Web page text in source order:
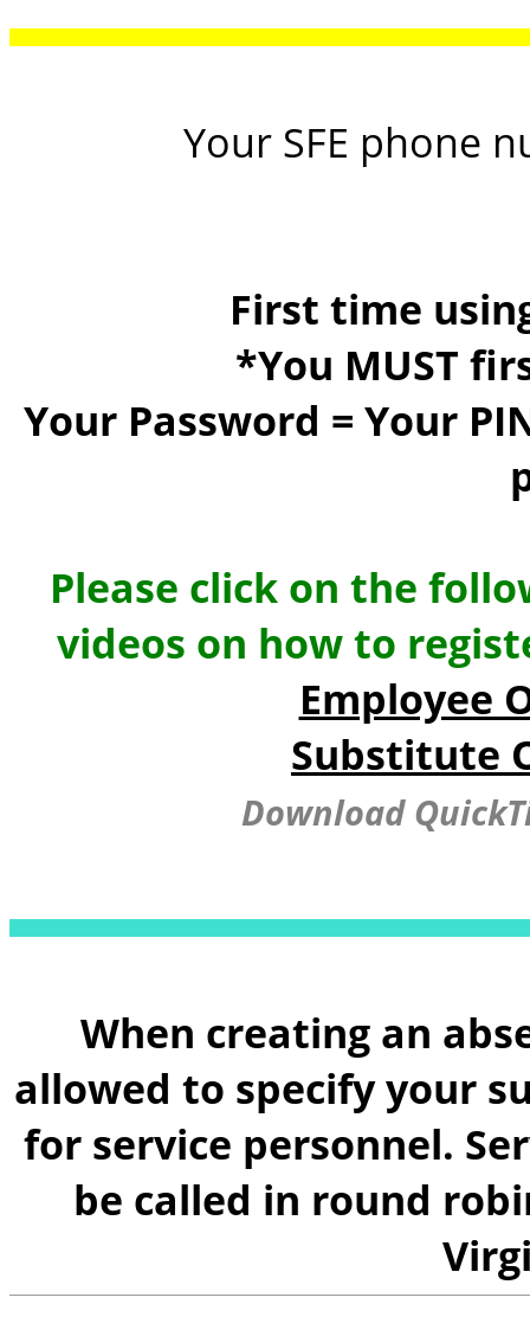
Your SFE phone
First time
*You MUST
Your Password = Your
Please click on the
videos on how to
Employee
Substitute
Download
When creating an
allowed to specify your
for service personnel.
be called in round